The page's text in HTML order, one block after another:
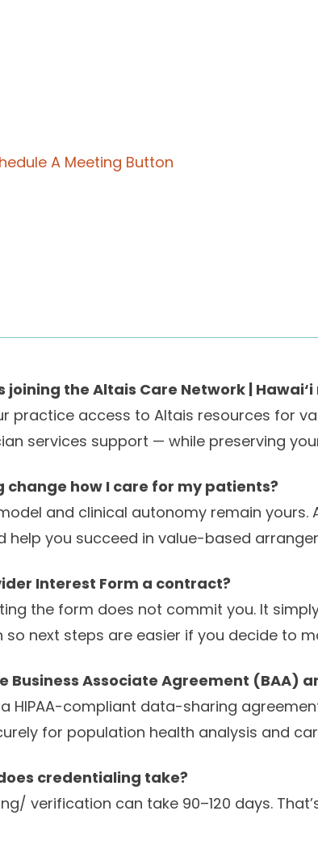
joining the Altais Care Network |
practice access to Altais resources for
services support — while preserving
change how I care for my patients?
and clinical autonomy remain
help you succeed in value-based
Interest Form a contract?
the form does not commit you. It
so next steps are easier if you decide to
Business Associate Agreement (BAA)
a HIPAA-compliant data-sharing
for population health analysis and
credentialing take?
verification can take 90–120 days.